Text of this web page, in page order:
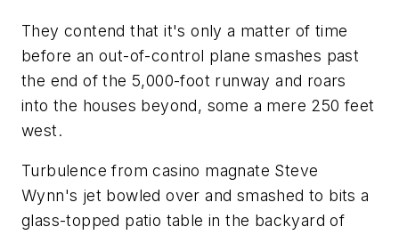
They contend that it's only a matter of time
before an out-of-control plane smashes past
the end of the 5,000-foot runway and roars
into the houses beyond, some a mere 250 feet
west.
Turbulence from casino magnate Steve
Wynn's jet bowled over and smashed to bits a
glass-topped patio table in the backyard of